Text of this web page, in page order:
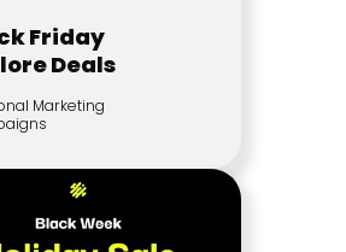
Friday
Deals
Marketing